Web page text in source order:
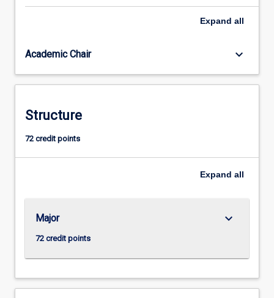
is
gives
students
understanding
the
legal
an
introduction…
For
more
the
Read
Expand all
Academic Chair keyboard_arrow_down
Structure
72 credit points
Expand all
Major
72 credit points
keyboard_arrow_down